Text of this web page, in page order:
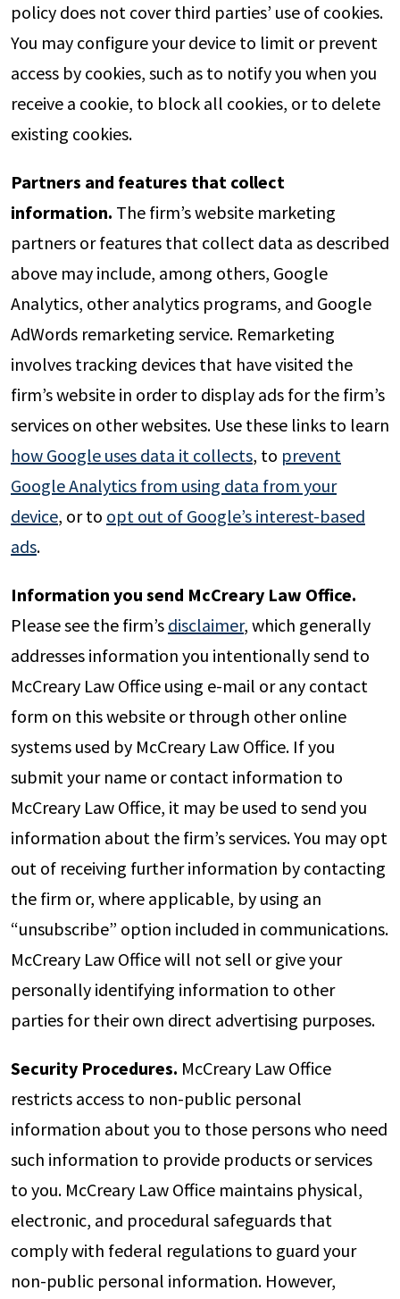
policy does not cover third parties’ use of cookies.
You may configure your device to limit or prevent
access by cookies, such as to notify you when you
receive a cookie, to block all cookies, or to delete
existing cookies.
Partners and features that collect
information. The firm’s website marketing
partners or features that collect data as described
above may include, among others, Google
Analytics, other analytics programs, and Google
AdWords remarketing service. Remarketing
involves tracking devices that have visited the
firm’s website in order to display ads for the firm’s
services on other websites. Use these links to learn
how Google uses data it collects, to prevent
Google Analytics from using data from your
device, or to opt out of Google’s interest-based
ads.
Information you send McCreary Law Office.
Please see the firm’s disclaimer, which generally
addresses information you intentionally send to
McCreary Law Office using e-mail or any contact
form on this website or through other online
systems used by McCreary Law Office. If you
submit your name or contact information to
McCreary Law Office, it may be used to send you
information about the firm’s services. You may opt
out of receiving further information by contacting
the firm or, where applicable, by using an
“unsubscribe” option included in communications.
McCreary Law Office will not sell or give your
personally identifying information to other
parties for their own direct advertising purposes.
Security Procedures. McCreary Law Office
restricts access to non-public personal
information about you to those persons who need
such information to provide products or services
to you. McCreary Law Office maintains physical,
electronic, and procedural safeguards that
comply with federal regulations to guard your
non-public personal information. However,